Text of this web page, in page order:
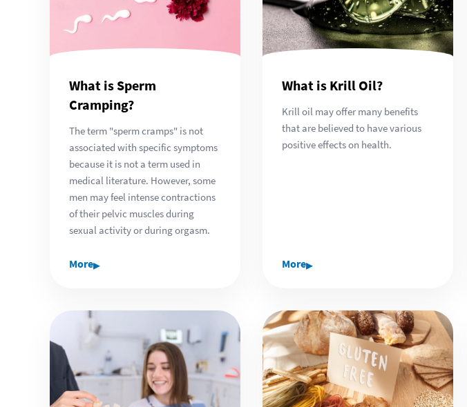
What is Sperm
Cramping?
The term "sperm cramps" is not
associated with specific symptoms
because it is not a term used in
medical literature. However, some
men may feel intense contractions
of their pelvic muscles during
sexual activity or during orgasm.
More▸
What is Krill Oil?
Krill oil may offer many benefits
that are believed to have various
positive effects on health.
More▸